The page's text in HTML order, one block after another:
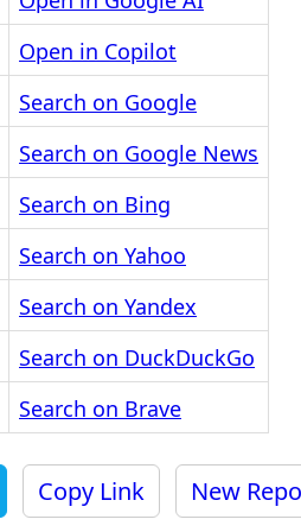
Open in Copilot
Search on Google
Search on Google News
Search on Bing
Search on Yahoo
Search on Yandex
Search on DuckDuckGo
Search on Brave
Copy Link New